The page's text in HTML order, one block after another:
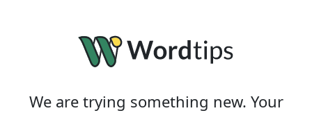
We are trying something new. Your